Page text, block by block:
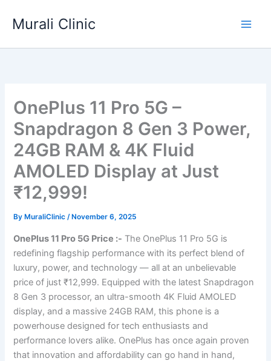
Murali Clinic
OnePlus 11 Pro 5G –
Snapdragon 8 Gen 3 Power,
24GB RAM & 4K Fluid
AMOLED Display at Just
₹12,999!
By MuraliClinic/ November 6, 2025
OnePlus 11 Pro 5G Price :- The OnePlus 11 Pro 5G is
redefining flagship performance with its perfect blend of
luxury, power, and technology — all at an unbelievable
price of just ₹12,999. Equipped with the latest Snapdragon
8 Gen 3 processor, an ultra-smooth 4K Fluid AMOLED
display, and a massive 24GB RAM, this phone is a
powerhouse designed for tech enthusiasts and
performance lovers alike. OnePlus has once again proven
that innovation and affordability can go hand in hand,